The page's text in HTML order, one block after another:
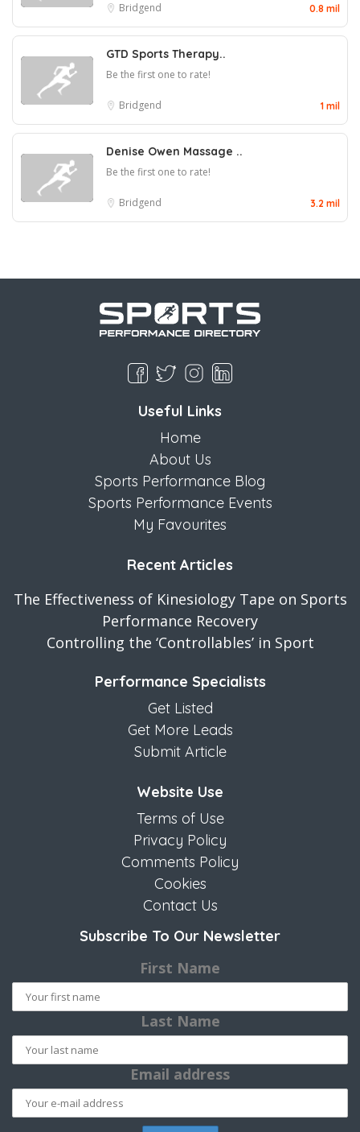
Bridgend 0.8 mil
GTD Sports Therapy..
Be the first one to rate!
Bridgend 1 mil
Denise Owen Massage ..
Be the first one to rate!
Bridgend 3.2 mil
Useful Links
Home
About Us
Sports Performance Blog
Sports Performance Events
My Favourites
Recent Articles
The Effectiveness of Kinesiology Tape on Sports
Performance Recovery
Controlling the ‘Controllables’ in Sport
Performance Specialists
Get Listed
Get More Leads
Submit Article
Website Use
Terms of Use
Privacy Policy
Comments Policy
Cookies
Contact Us
Subscribe To Our Newsletter
First Name
Last Name
Email address